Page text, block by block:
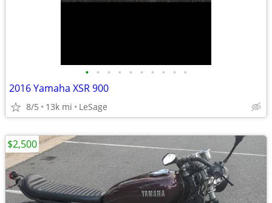
• • • • • • • • • •
2016 Yamaha XSR 900
8/5 13k mi LeSage
$2,500